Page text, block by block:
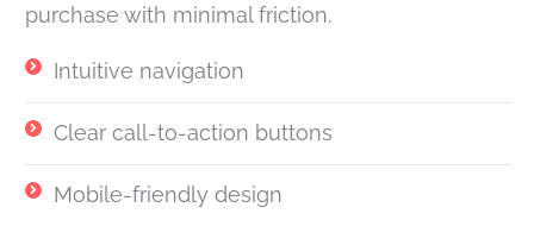
purchase with minimal friction.
Intuitive navigation
Clear call-to-action buttons
Mobile-friendly design